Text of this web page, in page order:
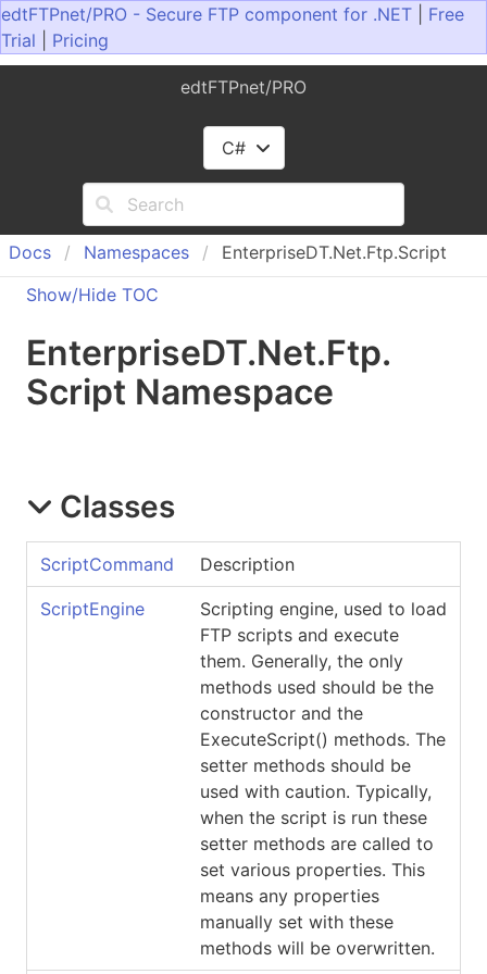
edtFTPnet/PRO - Secure FTP component for .NET
Free
Trial
Pricing
edtFTPnet/PRO
C#
Docs Namespaces
EnterpriseDT.Net.Ftp.Script
Show/Hide TOC
EnterpriseDT.Net.Ftp.
Script Namespace
Classes
ScriptCommand Description
ScriptEngine
Scripting engine, used to load
FTP scripts and execute
them. Generally, the only
methods used should be the
constructor and the
ExecuteScript() methods. The
setter methods should be
used with caution. Typically,
when the script is run these
setter methods are called to
set various properties. This
means any properties
manually set with these
methods will be overwritten.